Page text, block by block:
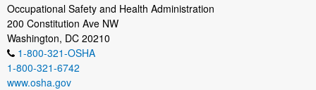
Occupational Safety and Health Administration
200 Constitution Ave NW
Washington, DC 20210
1-800-321-OSHA
1-800-321-6742
www.osha.gov